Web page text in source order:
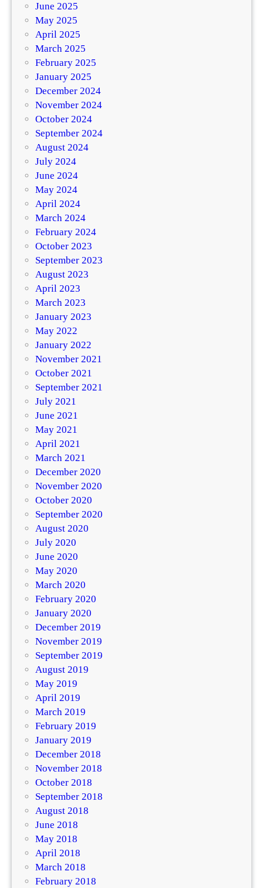
June 2025
May 2025
April 2025
March 2025
February 2025
January 2025
December 2024
November 2024
October 2024
September 2024
August 2024
July 2024
June 2024
May 2024
April 2024
March 2024
February 2024
October 2023
September 2023
August 2023
April 2023
March 2023
January 2023
May 2022
January 2022
November 2021
October 2021
September 2021
July 2021
June 2021
May 2021
April 2021
March 2021
December 2020
November 2020
October 2020
September 2020
August 2020
July 2020
June 2020
May 2020
March 2020
February 2020
January 2020
December 2019
November 2019
September 2019
August 2019
May 2019
April 2019
March 2019
February 2019
January 2019
December 2018
November 2018
October 2018
September 2018
August 2018
June 2018
May 2018
April 2018
March 2018
February 2018